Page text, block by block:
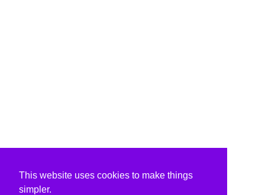
This website uses cookies to make things
simpler.